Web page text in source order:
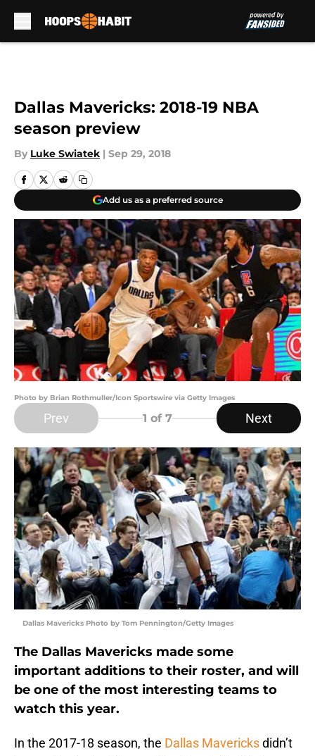
Dallas Mavericks: 2018-19 NBA
season preview
By Luke Swiatek | Sep 29, 2018
Add us as a preferred source
Photo by Brian Rothmuller/Icon Sportswire via Getty Images
Prev 1 of 7 Next
Dallas Mavericks Photo by Tom Pennington/Getty Images
The Dallas Mavericks made some
important additions to their roster, and will
be one of the most interesting teams to
watch this year.
In the 2017-18 season, the Dallas Mavericksdidn’t